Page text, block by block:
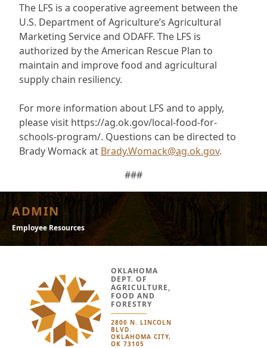
The LFS is a cooperative agreement between the
U.S. Department of Agriculture’s Agricultural
Marketing Service and ODAFF. The LFS is
authorized by the American Rescue Plan to
maintain and improve food and agricultural
supply chain resiliency.
For more information about LFS and to apply,
please visit https://ag.ok.gov/local-food-for-
schools-program/. Questions can be directed to
Brady Womack at Brady.Womack@ag.ok.gov.
###
ADMIN
Employee Resources
OKLAHOMA
DEPT. OF
AGRICULTURE,
FOOD AND
FORESTRY
2800 N. LINCOLN
BLVD.
OKLAHOMA CITY,
OK 73105